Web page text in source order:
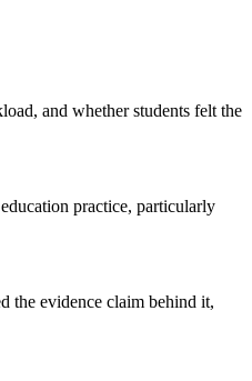
and whether students felt the
practice, particularly
the evidence claim behind it,